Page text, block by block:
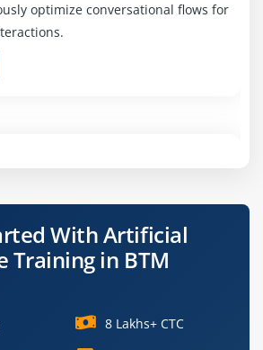
optimize conversational flows for
per month
ML,
Exp0–2 years
models. Tasks include
With Artificial
Training in BTM
8 Lakhs+ CTC